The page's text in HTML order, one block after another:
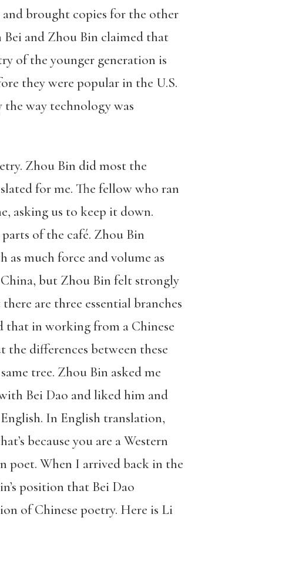
brought copies for the other
Bei and Zhou Bin claimed that
of the younger generation is
they were popular in the U.S.
the way technology was
Zhou Bin did most the
for me. The fellow who ran
asking us to keep it down.
of the café. Zhou Bin
much force and volume as
but Zhou Bin felt strongly
are three essential branches
that in working from a Chinese
differences between these
tree. Zhou Bin asked me
Bei Dao and liked him and
In English translation,
because you are a Western
poet. When I arrived back in the
position that Bei Dao
of Chinese poetry. Here is Li